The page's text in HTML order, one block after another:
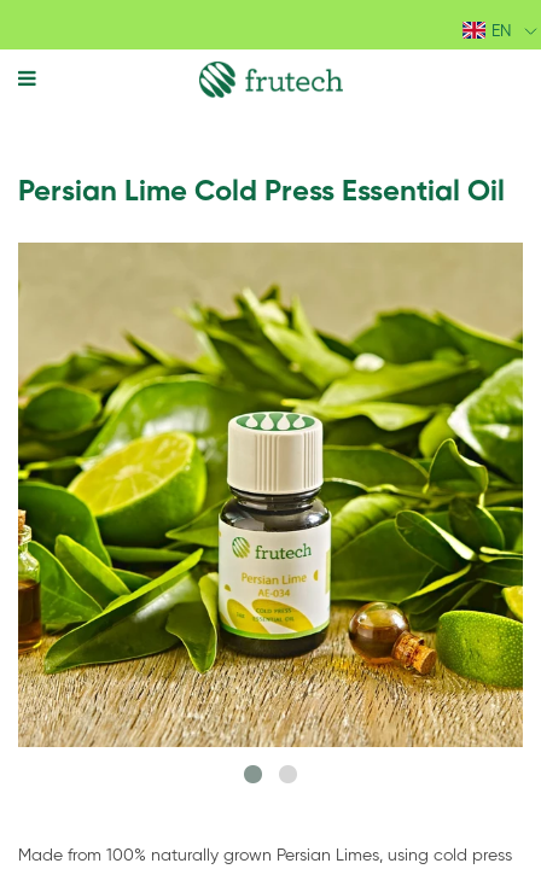
Persian Lime Cold Press Essential Oil
Made from 100% naturally grown Persian Limes, using cold press
EN